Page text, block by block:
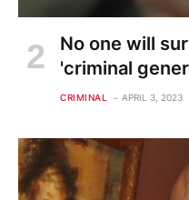
No one will
'criminal
CRIMINAL APRIL 3, 2023